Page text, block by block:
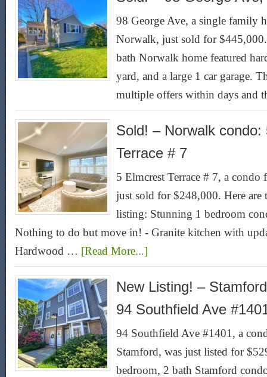
98 George Ave, a single family
Norwalk, just sold for
bath Norwalk home featured
yard, and a large 1 car garage.
multiple offers within days
Sold! – Norwalk condo:
Terrace # 7
5 Elmcrest Terrace # 7, a
just sold for $248,000. Here are
listing: Stunning 1 bedroom
Nothing to do but move in! - Granite kitchen with
Hardwood … [Read More...]
New Listing! –
94 Southfield Ave
94 Southfield Ave #1401, a
Stamford, was just listed for
bedroom, 2 bath Stamford